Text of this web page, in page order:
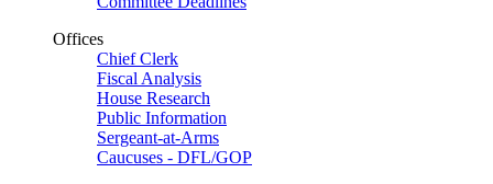
Offices
Chief Clerk
Fiscal Analysis
House Research
Public Information
Sergeant-at-Arms
Caucuses - DFL/GOP